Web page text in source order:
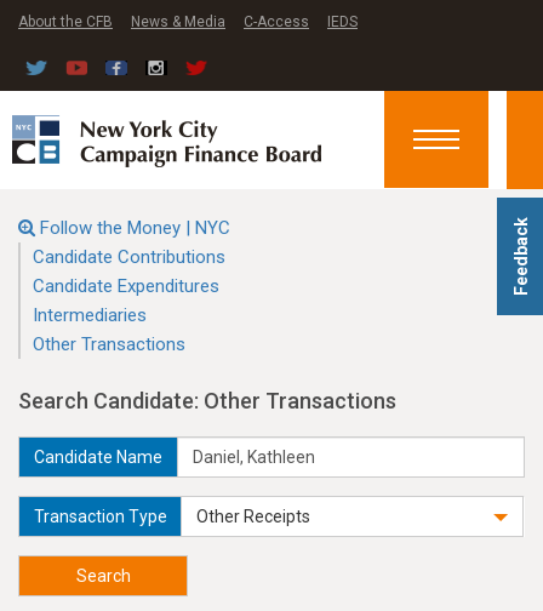
Feedback
About the CFB News & Media C-Access IEDS
Toggle
Follow the Money | NYC
Candidate Contributions
Candidate Expenditures
Intermediaries
Other Transactions
Search Candidate: Other Transactions
Candidate Name
Transaction Type Other Receipts
Search